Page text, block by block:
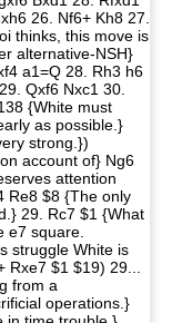
26. Nf6+ Kh8 27.
thinks, this move is
alternative-NSH}
a1=Q 28. Rh3 h6
Qxf6 Nxc1 30.
{White must
as possible.}
strong.})
account of} Ng6
attention
Re8 $8 {The only
29. Rc7 $1 {What
e7 square.
struggle White is
$1 $19) 29...
from a
operations.}